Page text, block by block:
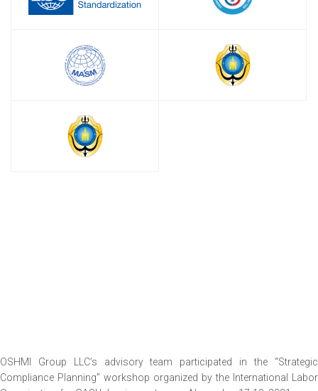
OSHMI Group LLC’s advisory team participated in the “Strategic
Compliance Planning” workshop organized by the International Labor